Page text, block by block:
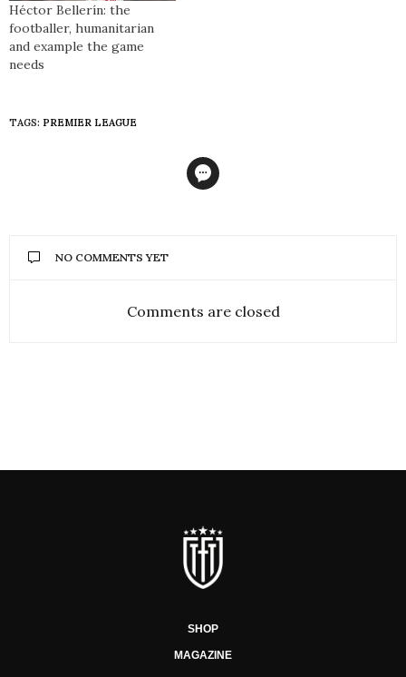
Héctor Bellerín: the
footballer, humanitarian
and example the game
needs
TAGS: PREMIER LEAGUE
NO COMMENTS YET
Comments are closed
SHOP
MAGAZINE